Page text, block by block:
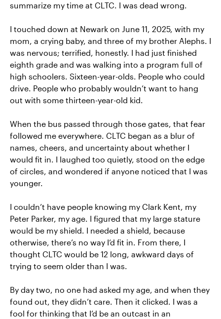
summarize my time at CLTC. I was dead wrong.
I touched down at Newark on June 11, 2025, with my
mom, a crying baby, and three of my brother Alephs. I
was nervous; terrified, honestly. I had just finished
eighth grade and was walking into a program full of
high schoolers. Sixteen-year-olds. People who could
drive. People who probably wouldn’t want to hang
out with some thirteen-year-old kid.
When the bus passed through those gates, that fear
followed me everywhere. CLTC began as a blur of
names, cheers, and uncertainty about whether I
would fit in. I laughed too quietly, stood on the edge
of circles, and wondered if anyone noticed that I was
younger.
I couldn’t have people knowing my Clark Kent, my
Peter Parker, my age. I figured that my large stature
would be my shield. I needed a shield, because
otherwise, there’s no way I’d fit in. From there, I
thought CLTC would be 12 long, awkward days of
trying to seem older than I was.
By day two, no one had asked my age, and when they
found out, they didn’t care. Then it clicked. I was a
fool for thinking that I’d be an outcast in an